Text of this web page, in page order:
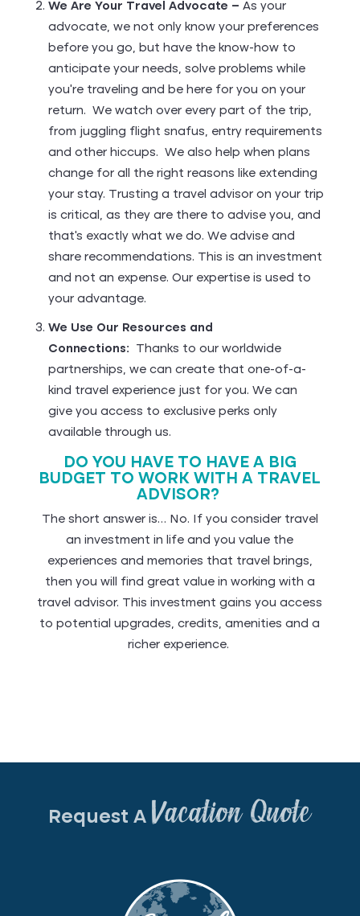
We Are Your Travel Advocate – As your
advocate, we not only know your preferences
before you go, but have the know-how to
anticipate your needs, solve problems while
you’re traveling and be here for you on your
return. We watch over every part of the trip,
from juggling flight snafus, entry requirements
and other hiccups. We also help when plans
change for all the right reasons like extending
your stay. Trusting a travel advisor on your trip
is critical, as they are there to advise you, and
that’s exactly what we do. We advise and
share recommendations. This is an investment
and not an expense. Our expertise is used to
your advantage.
We Use Our Resources and
Connections:
Thanks to our worldwide
partnerships, we can create that one-of-a-
kind travel experience just for you. We can
give you access to exclusive perks only
available through us.
DO YOU HAVE TO HAVE A BIG
BUDGET TO WORK WITH A TRAVEL
ADVISOR?
The short answer is… No. If you consider travel
an investment in life and you value the
experiences and memories that travel brings,
then you will find great value in working with a
travel advisor. This investment gains you access
to potential upgrades, credits, amenities and a
richer experience.
Request A Vacation Quote